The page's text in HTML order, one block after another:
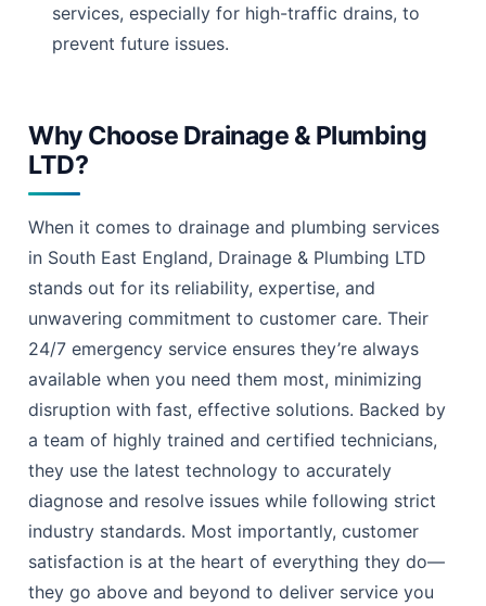
services, especially for high-traffic drains, to
prevent future issues.
Why Choose Drainage & Plumbing
LTD?
When it comes to drainage and plumbing services
in South East England, Drainage & Plumbing LTD
stands out for its reliability, expertise, and
unwavering commitment to customer care. Their
24/7 emergency service ensures they’re always
available when you need them most, minimizing
disruption with fast, effective solutions. Backed by
a team of highly trained and certified technicians,
they use the latest technology to accurately
diagnose and resolve issues while following strict
industry standards. Most importantly, customer
satisfaction is at the heart of everything they do—
they go above and beyond to deliver service you